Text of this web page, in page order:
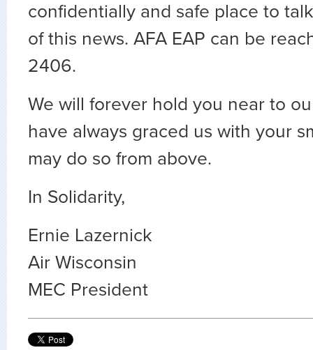
confidentially and safe place to
of this news. AFA EAP can be
2406.
We will forever hold you near to
have always graced us with your
may do so from above.
In Solidarity,
Ernie Lazernick
Air Wisconsin
MEC President